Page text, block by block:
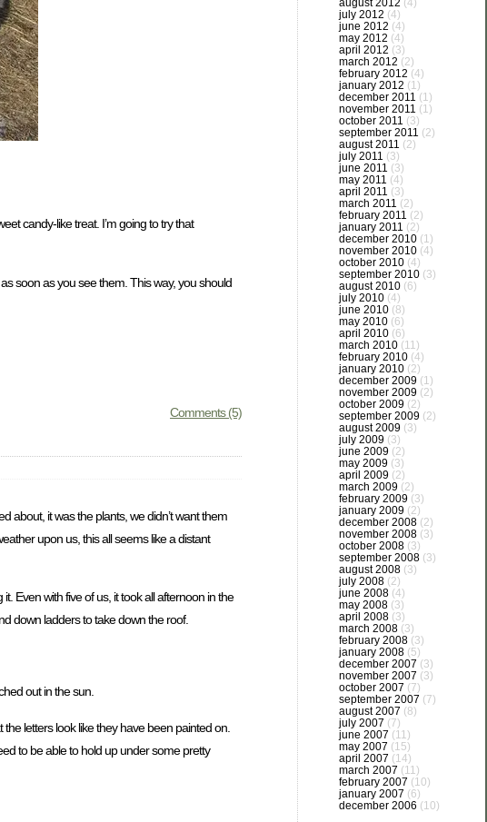
candy-like treat. I’m going to try that
soon as you see them. This way, you should
Comments (5)
about, it was the plants, we didn’t want them
upon us, this all seems like a distant
Even with five of us, it took all afternoon in the
down ladders to take down the roof.
out in the sun.
letters look like they have been painted on.
to be able to hold up under some pretty
august 2012 (4)
july 2012 (4)
june 2012 (4)
may 2012 (4)
april 2012 (3)
march 2012 (2)
february 2012 (4)
january 2012 (1)
december 2011 (1)
november 2011 (1)
october 2011 (3)
september 2011 (2)
august 2011 (2)
july 2011 (3)
june 2011 (3)
may 2011 (4)
april 2011 (3)
march 2011 (2)
february 2011 (2)
january 2011 (2)
december 2010 (1)
november 2010 (4)
october 2010 (4)
september 2010 (3)
august 2010 (6)
july 2010 (4)
june 2010 (8)
may 2010 (6)
april 2010 (6)
march 2010 (11)
february 2010 (4)
january 2010 (2)
december 2009 (1)
november 2009 (2)
october 2009 (2)
september 2009 (2)
august 2009 (3)
july 2009 (3)
june 2009 (2)
may 2009 (3)
april 2009 (2)
march 2009 (2)
february 2009 (3)
january 2009 (2)
december 2008 (2)
november 2008 (3)
october 2008 (3)
september 2008 (3)
august 2008 (3)
july 2008 (2)
june 2008 (4)
may 2008 (3)
april 2008 (3)
march 2008 (3)
february 2008 (3)
january 2008 (5)
december 2007 (3)
november 2007 (3)
october 2007 (7)
september 2007 (7)
august 2007 (8)
july 2007 (7)
june 2007 (11)
may 2007 (15)
april 2007 (14)
march 2007 (11)
february 2007 (10)
january 2007 (6)
december 2006 (10)